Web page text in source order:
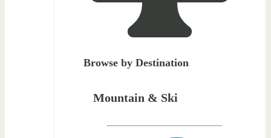
Browse by Destination
Mountain & Ski